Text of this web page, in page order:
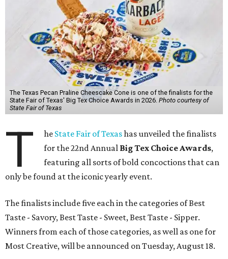
The Texas Pecan Praline Cheescake Cone is one of the finalists for the
State Fair of Texas' Big Tex Choice Awards in 2026. Photo courtesy of
State Fair of Texas
T he State Fair of Texashas unveiled the finalists
for the 22nd Annual Big Tex Choice Awards,
featuring all sorts of bold concoctions that can
only be found at the iconic yearly event.
The finalists include five each in the categories of Best
Taste - Savory, Best Taste - Sweet, Best Taste - Sipper.
Winners from each of those categories, as well as one for
Most Creative, will be announced on Tuesday, August 18.